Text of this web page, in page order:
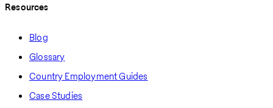
Resources
Blog
Glossary
Country Employment Guides
Case Studies